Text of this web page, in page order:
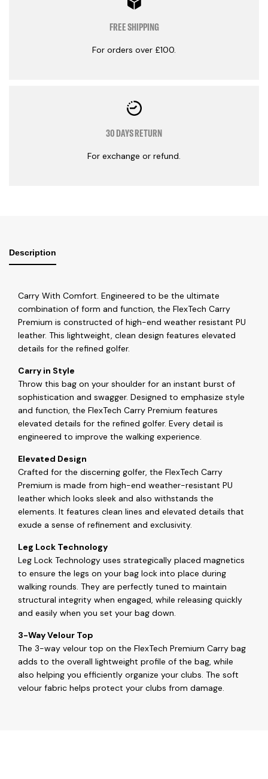
FREE SHIPPING
For orders over £100.
30 DAYS RETURN
For exchange or refund.
Description
Carry With Comfort. Engineered to be the ultimate
combination of form and function, the FlexTech Carry
Premium is constructed of high-end weather resistant PU
leather. This lightweight, clean design features elevated
details for the refined golfer.
Carry in Style
Throw this bag on your shoulder for an instant burst of
sophistication and swagger. Designed to emphasize style
and function, the FlexTech Carry Premium features
elevated details for the refined golfer. Every detail is
engineered to improve the walking experience.
Elevated Design
Crafted for the discerning golfer, the FlexTech Carry
Premium is made from high-end weather-resistant PU
leather which looks sleek and also withstands the
elements. It features clean lines and elevated details that
exude a sense of refinement and exclusivity.
Leg Lock Technology
Leg Lock Technology uses strategically placed magnetics
to ensure the legs on your bag lock into place during
walking rounds. They are perfectly tuned to maintain
structural integrity when engaged, while releasing quickly
and easily when you set your bag down.
3-Way Velour Top
The 3-way velour top on the FlexTech Premium Carry bag
adds to the overall lightweight profile of the bag, while
also helping you efficiently organize your clubs. The soft
velour fabric helps protect your clubs from damage.